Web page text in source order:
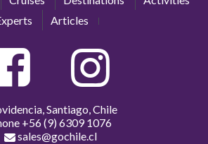
Articles
Santiago, Chile
+56 (9) 6309 1076
sales@gochile.cl